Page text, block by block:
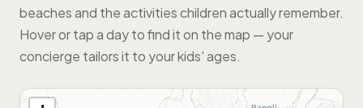
beaches and the activities children actually remember.
Hover or tap a day to find it on the map — your
concierge tailors it to your kids' ages.